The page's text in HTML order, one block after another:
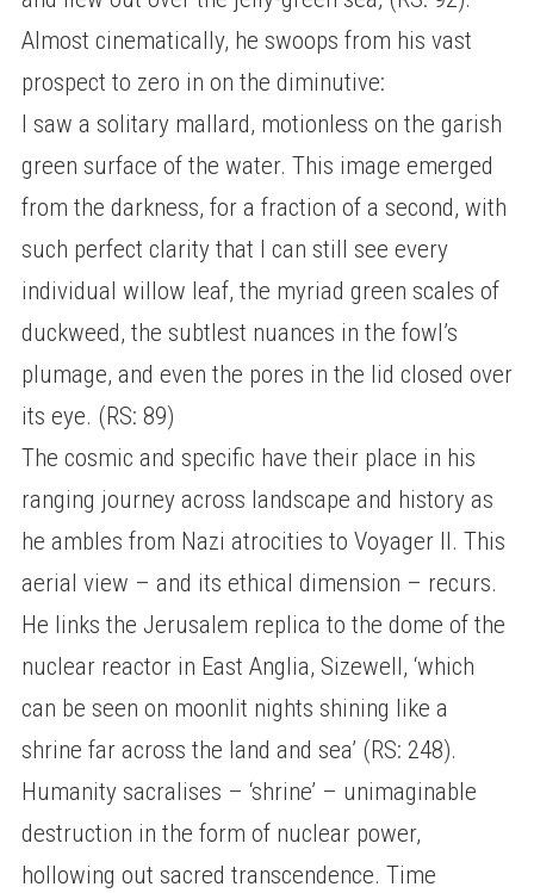
Almost cinematically, he swoops from his vast
prospect to zero in on the diminutive:
I saw a solitary mallard, motionless on the garish
green surface of the water. This image emerged
from the darkness, for a fraction of a second, with
such perfect clarity that I can still see every
individual willow leaf, the myriad green scales of
duckweed, the subtlest nuances in the fowl’s
plumage, and even the pores in the lid closed over
its eye. (RS: 89)
The cosmic and specific have their place in his
ranging journey across landscape and history as
he ambles from Nazi atrocities to Voyager II. This
aerial view – and its ethical dimension – recurs.
He links the Jerusalem replica to the dome of the
nuclear reactor in East Anglia, Sizewell, ‘which
can be seen on moonlit nights shining like a
shrine far across the land and sea’ (RS: 248).
Humanity sacralises – ‘shrine’ – unimaginable
destruction in the form of nuclear power,
hollowing out sacred transcendence. Time